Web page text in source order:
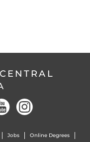
Jobs Online Degrees